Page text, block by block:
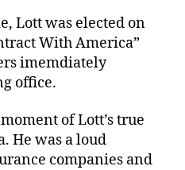
Lott was elected on
With America”
imemdiately
office.
of Lott’s true
He was a loud
companies and